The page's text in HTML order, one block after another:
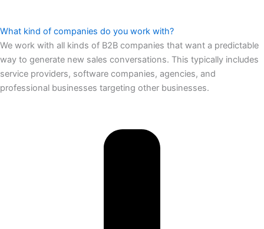
What kind of companies do you work with?
We work with all kinds of B2B companies that want a predictable
way to generate new sales conversations. This typically includes
service providers, software companies, agencies, and
professional businesses targeting other businesses.